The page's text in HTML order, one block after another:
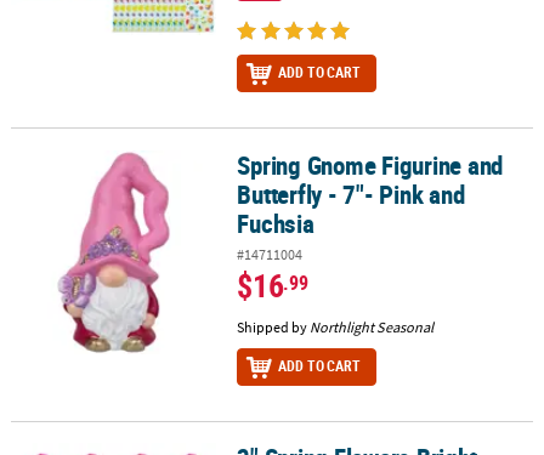
ADD TO CART
Spring Gnome Figurine and Butterfly - 7"- Pink and Fuchsia
Spring Gnome Figurine and
Butterfly - 7"- Pink and
Fuchsia
#14711004
$16.99
Shipped by Northlight Seasonal
ADD TO CART